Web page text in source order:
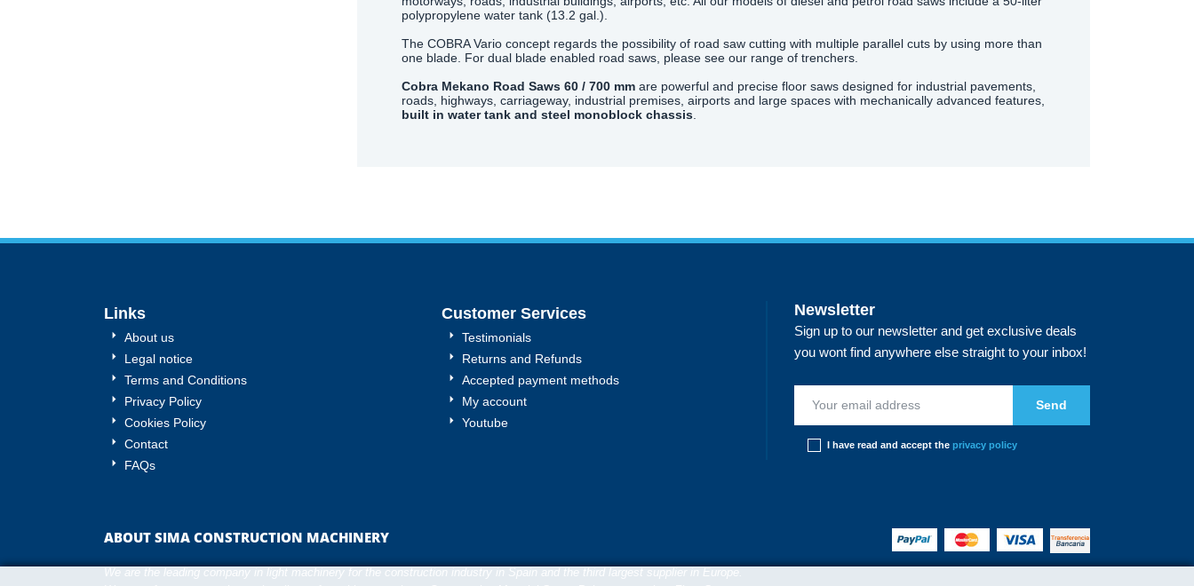
polypropylene water tank (13.2 gal.).
The COBRA Vario concept regards the possibility of road saw cutting with multiple parallel cuts by using more than
one blade. For dual blade enabled road saws, please see our range of trenchers.
Cobra Mekano Road Saws 60 / 700 mm are powerful and precise floor saws designed for industrial pavements,
roads, highways, carriageway, industrial premises, airports and large spaces with mechanically advanced features,
built in water tank and steel monoblock chassis
Links
About us
Legal notice
Terms and Conditions
Privacy Policy
Cookies Policy
Contact
FAQs
Customer Services
Testimonials
Returns and Refunds
Accepted payment methods
My account
Youtube
Newsletter
Sign up to our newsletter and get exclusive deals
you wont find anywhere else straight to your inbox!
I have read and accept the privacy policy
ABOUT SIMA CONSTRUCTION MACHINERY
We are the leading company in light machinery for the construction industry in Spain and the third largest supplier in Europe.